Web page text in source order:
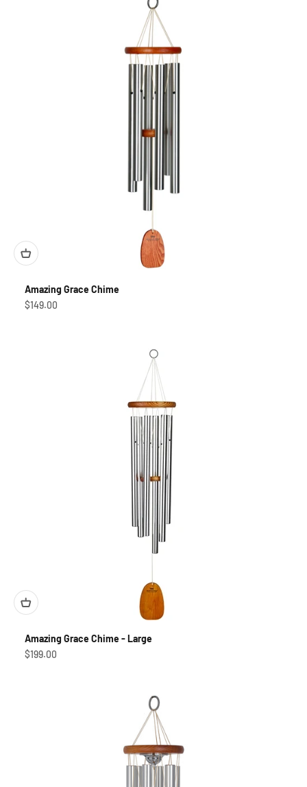
Amazing Grace Chime
Sale price
$149.00
Amazing Grace Chime - Large
Sale price
$199.00